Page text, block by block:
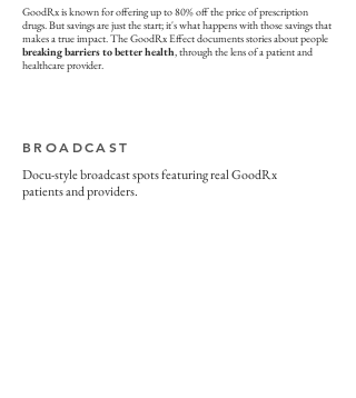
GoodRx is known for offering up to 80% off the price of prescription
drugs. But savings are just the start; it's what happens with those savings that
makes a true impact. The GoodRx Effect documents stories about people
breaking barriers to better health, through the lens of a patient and
healthcare provider.
BROADCAST
Docu-style broadcast spots featuring real GoodRx
patients and providers.